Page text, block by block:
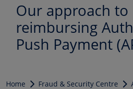
Our approach to
reimbursing
Push Payment
Home Fraud & Security Centre